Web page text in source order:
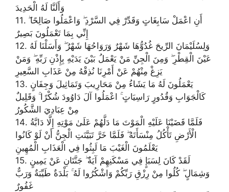
وَأَلَنَّا لَهُ الْحَدِيدَ
11. أَنِ اعْمَلْ سَابِغَاتٍ وَقَدِّرْ فِي السَّرْدِ ۖ وَاعْمَلُوا صَالِحًا ۖ
إِنِّي بِمَا تَعْمَلُونَ بَصِيرٌ
12. وَلِسُلَيْمَانَ الرِّيحَ غُدُوُّهَا شَهْرٌ وَرَوَاحُهَا شَهْرٌ ۖ وَأَسَلْنَا لَهُ
عَيْنَ الْقِطْرِ ۖ وَمِنَ الْجِنِّ مَنْ يَعْمَلُ بَيْنَ يَدَيْهِ بِإِذْنِ رَبِّهِ ۖ وَمَنْ
يَزِغْ مِنْهُمْ عَنْ أَمْرِنَا نُذِقْهُ مِنْ عَذَابِ السَّعِيرِ
13. يَعْمَلُونَ لَهُ مَا يَشَاءُ مِنْ مَحَارِيبَ وَتَمَاثِيلَ وَجِفَانٍ
كَالْجَوَابِ وَقُدُورٍ رَاسِيَاتٍ ۚ اعْمَلُوا آلَ دَاوُودَ شُكْرًا ۚ وَقَلِيلٌ
مِنْ عِبَادِيَ الشَّكُورُ
14. فَلَمَّا قَضَيْنَا عَلَيْهِ الْمَوْتَ مَا دَلَّهُمْ عَلَىٰ مَوْتِهِ إِلَّا دَابَّةُ
الْأَرْضِ تَأْكُلُ مِنْسَأَتَهُ ۖ فَلَمَّا خَرَّ تَبَيَّنَتِ الْجِنُّ أَنْ لَوْ كَانُوا
يَعْلَمُونَ الْغَيْبَ مَا لَبِثُوا فِي الْعَذَابِ الْمُهِينِ
15. لَقَدْ كَانَ لِسَبَإٍ فِي مَسْكَنِهِمْ آيَةٌ ۖ جَنَّتَانِ عَنْ يَمِينٍ
وَشِمَالٍ ۖ كُلُوا مِنْ رِزْقِ رَبِّكُمْ وَاشْكُرُوا لَهُ ۚ بَلْدَةٌ طَيِّبَةٌ وَرَبٌّ
غَفُورٌ